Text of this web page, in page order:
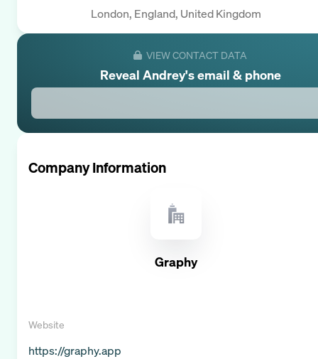
London, England, United Kingdom
VIEW CONTACT DATA
Reveal Andrey's email & phone
Company Information
Graphy
Website
https://graphy.app